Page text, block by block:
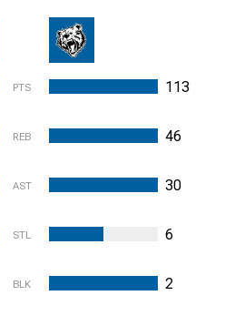
PTS 113
REB 46
AST 30
STL 6
BLK 2